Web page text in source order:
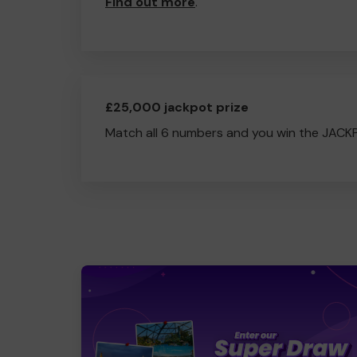
£25,000 jackpot prize
Match all 6 numbers and you win the